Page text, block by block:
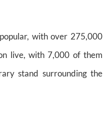
with over 275,000
live, with 7,000 of them
stand surrounding the